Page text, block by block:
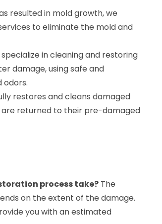
resulted in mold growth, we
to eliminate the mold and
in cleaning and restoring
damage, using safe and
odors.
restores and cleans damaged
returned to their pre-damaged
process take? The
on the extent of the damage.
you with an estimated